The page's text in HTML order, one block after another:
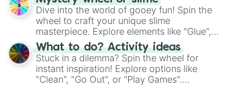
chance guide your cravings as you land on
choices such as sushi or a classic burger.
Dive into the world of gooey fun! Spin the
wheel to craft your unique slime
masterpiece. Explore elements like "Glue",
"Blue Coloring", "Googly Eyes", and more.
From shimmering "Black Glitter" to vibrant
"Pink Coloring", each spin unveils a new
ingredient.
What to do? Activity ideas
Stuck in a dilemma? Spin the wheel for
instant inspiration! Explore options like
"Clean", "Go Out", or "Play Games".